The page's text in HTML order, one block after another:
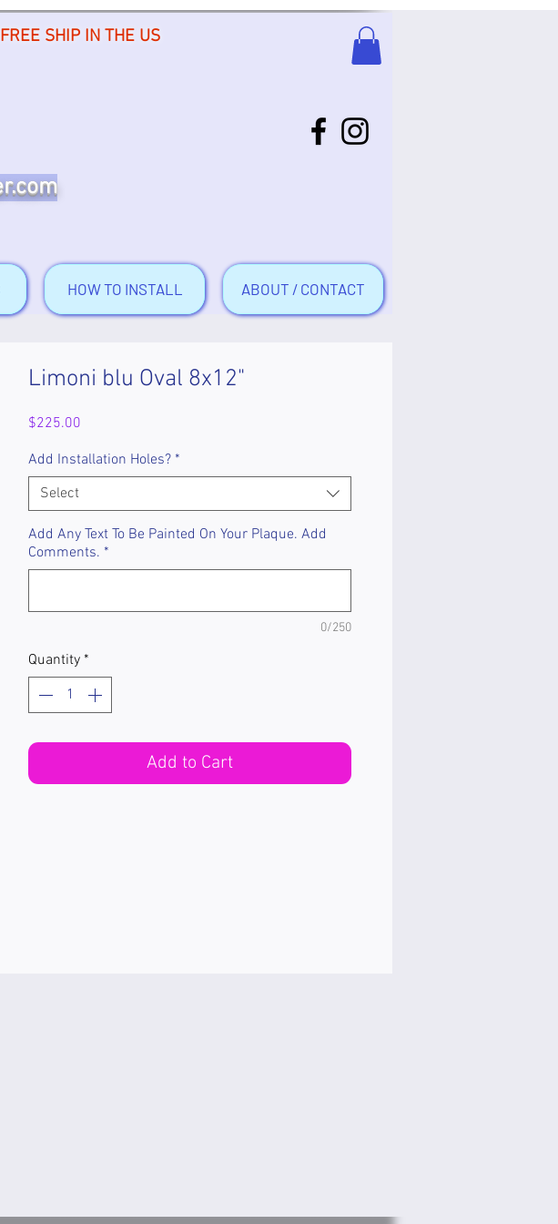
FREE SHIP IN THE US
HOW TO INSTALL ABOUT / CONTACT
Limoni blu Oval 8x12"
$225.00
Add Installation Holes? *
Select
Add Any Text To Be Painted On Your Plaque. Add
Comments. *
0/250
Quantity *
Add to Cart